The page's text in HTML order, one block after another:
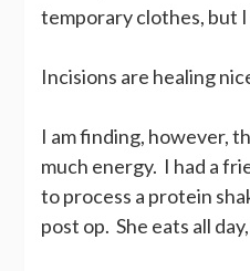
temporary clothes, but
Incisions are healing
I am finding, however,
much energy. I had a
to process a protein
post op. She eats all